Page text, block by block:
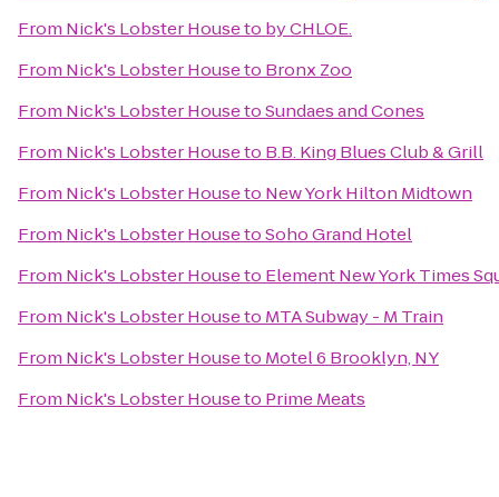
From Nick's Lobster Houseto by CHLOE.
From Nick's Lobster Houseto Bronx Zoo
From Nick's Lobster HousetoSundaes and Cones
From Nick's Lobster Houseto B.B. King Blues Club & Grill
From Nick's Lobster Houseto New York Hilton Midtown
From Nick's Lobster HousetoSoho Grand Hotel
From Nick's Lobster Houseto Element New York Times
From Nick's Lobster Houseto MTA Subway - M Train
From Nick's Lobster Houseto Motel 6 Brooklyn, NY
From Nick's Lobster Houseto Prime Meats